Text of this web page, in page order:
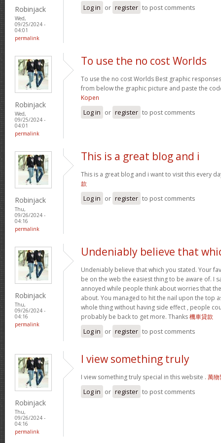
Robinjack
Wed,
09/25/2024 -
04:01
permalink
Log in or register to post comments
Robinjack
Wed,
09/25/2024 -
04:01
permalink
To use the no cost Worlds
To use the no cost Worlds Best graphic
from below the graphic picture and paste the
Kopen
Log in or register to post comments
Robinjack
Thu,
09/26/2024 -
04:16
permalink
This is a great blog and i
This is a great blog and i want to visit this every
款
Log in or register to post comments
Robinjack
Thu,
09/26/2024 -
04:16
permalink
Undeniably believe that
Undeniably believe that which you stated. Your
be on the web the easiest thing to be aware of. I
annoyed while people think about worries that
about. You managed to hit the nail upon the top
whole thing without having side effect , people
probably be back to get more. Thanks機車貸款
Log in or register to post comments
Robinjack
Thu,
09/26/2024 -
04:16
permalink
I view something truly
I view something truly special in this website . 萬物
Log in or register to post comments